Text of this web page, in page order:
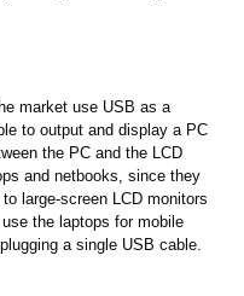
market use USB as a
to output and display a PC
the PC and the LCD
and netbooks, since they
large-screen LCD monitors
the laptops for mobile
a single USB cable.